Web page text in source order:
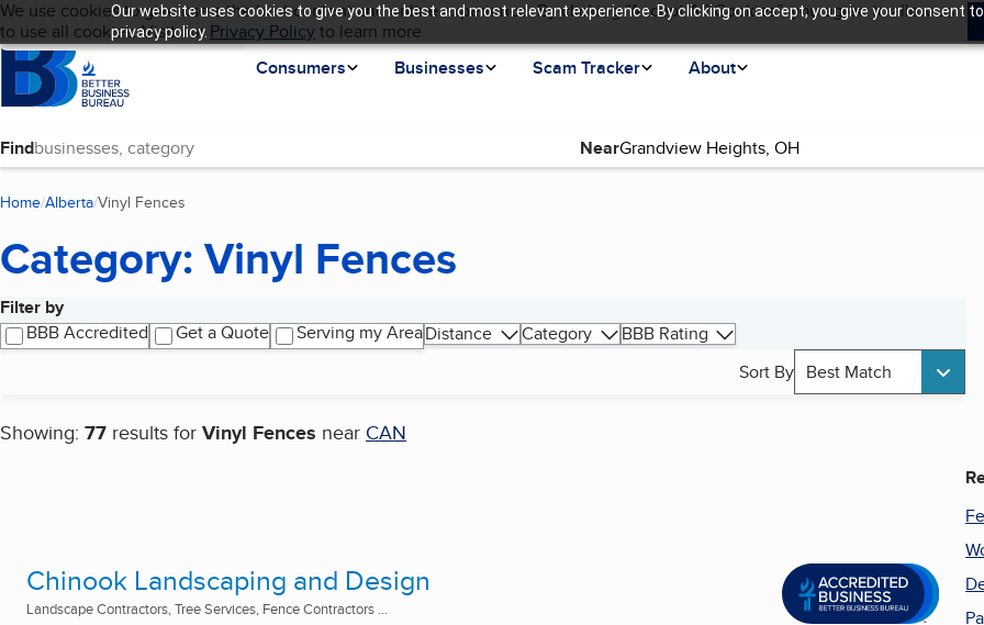
Our website uses cookies to give you the best and most relevant experience. By clicking on accept, you give your consent
privacy policy.
Skip to main content
Cookies on BBB.org
We use cookies to give users the best content and online experience. By clicking “Accept All Cookies”, you agree to allow us
to use all cookies. Visit ourPrivacy Policyto learn more.
Homepage
Consumers
Businesses Scam Tracker About
Language My BBB
Find Near
Home Alberta Vinyl Fences
Category: Vinyl Fences
Filter by
BBB Accredited
Get a Quote Serving my AreaDistance Category
BBB Rating
Sort By Best Match
Showing: 77 results for Vinyl Fences near CAN
Search results
Chinook Landscaping and Design
Landscape Contractors, Tree Services, Fence Contractors ...